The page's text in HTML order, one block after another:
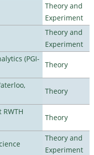
Theory and
Experiment
Theory and
Experiment
(PGI-
Theory
Theory
Theory
Theory and
Experiment